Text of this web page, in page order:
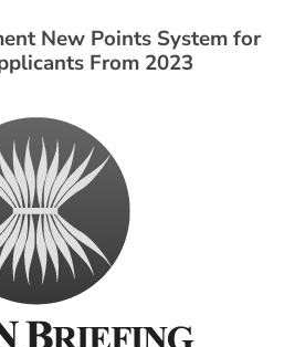
New Points System for
From 2023